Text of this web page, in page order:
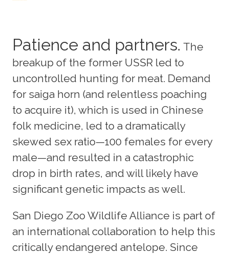
Patience and partners. The
breakup of the former USSR led to
uncontrolled hunting for meat. Demand
for saiga horn (and relentless poaching
to acquire it), which is used in Chinese
folk medicine, led to a dramatically
skewed sex ratio—100 females for every
male—and resulted in a catastrophic
drop in birth rates, and will likely have
significant genetic impacts as well.
San Diego Zoo Wildlife Alliance is part of
an international collaboration to help this
critically endangered antelope. Since